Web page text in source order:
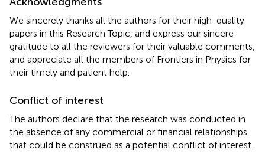
We sincerely thanks all the authors for their high-quality
papers in this Research Topic, and express our sincere
gratitude to all the reviewers for their valuable comments,
and appreciate all the members of Frontiers in Physics for
their timely and patient help.
Conflict of interest
The authors declare that the research was conducted in
the absence of any commercial or financial relationships
that could be construed as a potential conflict of interest.